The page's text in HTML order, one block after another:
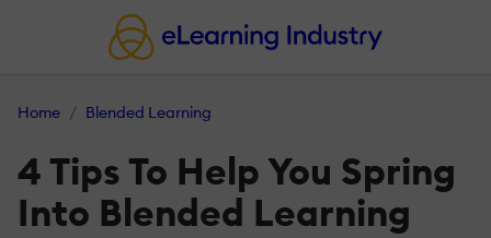
Home Blended Learning
4 Tips To Help You Spring
Into Blended Learning